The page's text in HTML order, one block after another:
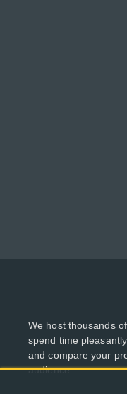
We host thousands
spend time
and compare your
audience.